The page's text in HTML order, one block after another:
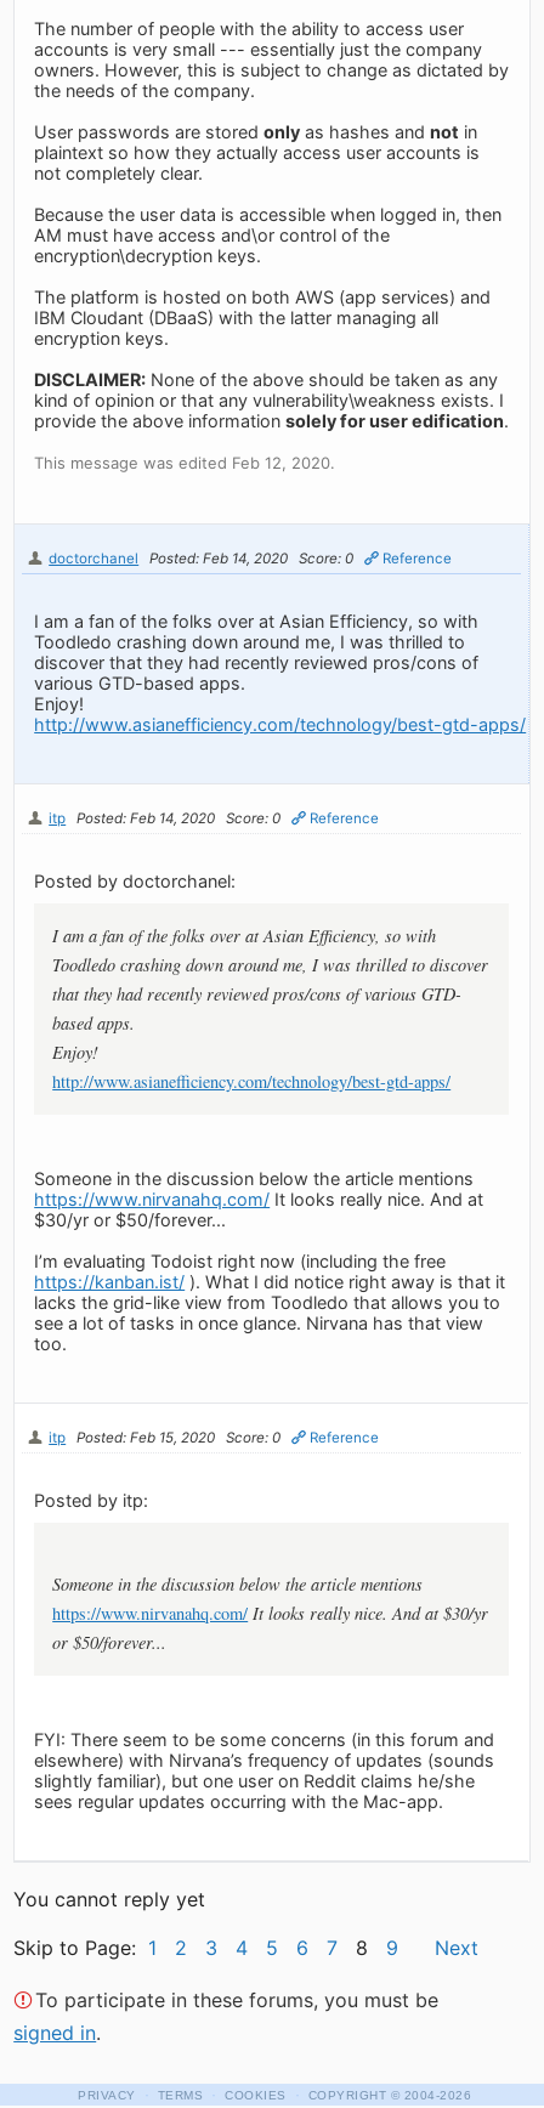
The number of people with the ability to access user
accounts is very small --- essentially just the company
owners. However, this is subject to change as dictated by
the needs of the company.
User passwords are storedonly as hashes andnot in
plaintext so how they actually access user accounts is
not completely clear.
Because the user data is accessible when logged in, then
AM must have access and\or control of the
encryption\decryption keys.
The platform is hosted on both AWS (app services) and
IBM Cloudant (DBaaS) with the latter managing all
encryption keys.
DISCLAIMER: None of the above should be taken as any
kind of opinion or that any vulnerability\weakness exists. I
provide the above informationsolely for user edification.
This message was edited Feb 12, 2020.
doctorchanel Posted: Feb 14, 2020 Score: 0 Reference
I am a fan of the folks over at Asian Efficiency, so with
Toodledo crashing down around me, I was thrilled to
discover that they had recently reviewed pros/cons of
various GTD-based apps.
Enjoy!
http://www.asianefficiency.com/technology/best-gtd-apps/
itp Posted: Feb 14, 2020 Score: 0 Reference
Posted by doctorchanel:
I am a fan of the folks over at Asian Efficiency, so with
Toodledo crashing down around me, I was thrilled to discover
that they had recently reviewed pros/cons of various GTD-
based apps.
Enjoy!
http://www.asianefficiency.com/technology/best-gtd-apps/
Someone in the discussion below the article mentions
https://www.nirvanahq.com/ It looks really nice. And at
$30/yr or $50/forever...
I’m evaluating Todoist right now (including the free
https://kanban.ist/ ). What I did notice right away is that it
lacks the grid-like view from Toodledo that allows you to
see a lot of tasks in once glance. Nirvana has that view
too.
itp Posted: Feb 15, 2020 Score: 0 Reference
Posted by itp:
Someone in the discussion below the article mentions
https://www.nirvanahq.com/ It looks really nice. And at $30/yr
or $50/forever...
FYI: There seem to be some concerns (in this forum and
elsewhere) with Nirvana’s frequency of updates (sounds
slightly familiar), but one user on Reddit claims he/she
sees regular updates occurring with the Mac-app.
You cannot reply yet
Skip to Page: 1 2 3 4 5 6 7 8 9 Next
To participate in these forums, you must be
signed in.
PRIVACY · TERMS · COOKIES · COPYRIGHT © 2004-2026